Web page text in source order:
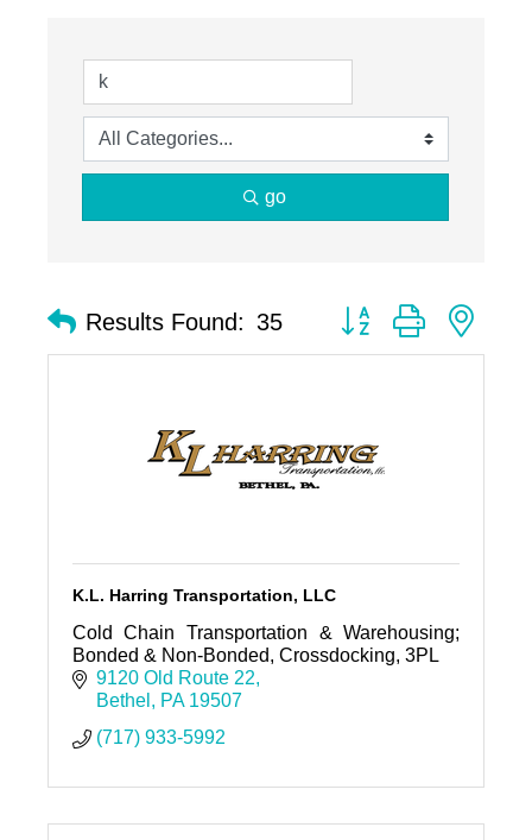
go
Results Found: 35 Button group with
K.L. Harring Transportation, LLC
Cold Chain Transportation & Warehousing;
Bonded & Non-Bonded, Crossdocking, 3PL
9120 Old Route 22
Bethel
PA 19507
(717) 933-5992